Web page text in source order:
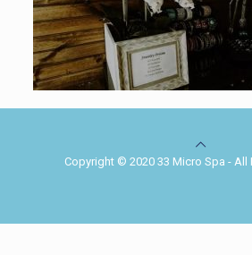
Copyright © 2020 33 Micro Spa - All